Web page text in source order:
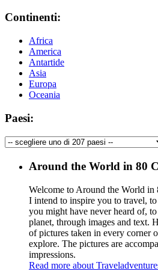
Continenti:
Africa
America
Antartide
Asia
Europa
Oceania
Paesi:
Around the World in 80
Welcome to Around the World
I intend to inspire you to travel,
you might have never heard of,
planet, through images and text.
of pictures taken in every corner
explore. The pictures are
impressions.
Read more about